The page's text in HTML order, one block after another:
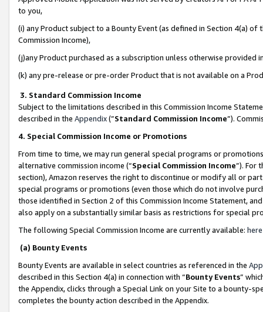
to you,
(i) any Product subject to a Bounty Event (as defined in Section 4(a)
Commission Income),
(j)any Product purchased as a subscription unless otherwise provided
(k) any pre-release or pre-order Product that is not available on a
3. Standard Commission Income
Subject to the limitations described in this Commission Income
described in the Appendix(”Standard Commission Income”).
4. Special Commission Income or Promotions
From time to time, we may run general special programs or
alternative commission income (“Special Commission Income”). For
section), Amazon reserves the right to discontinue or modify all or
special programs or promotions (even those which do not involve
those identified in Section 2 of this Commission Income Statement,
also apply on a substantially similar basis as restrictions for special
The following Special Commission Income are currently available: here
(a) Bounty Events
Bounty Events are available in select countries as referenced in the
described in this Section 4(a) in connection with “Bounty Events”
the Appendix, clicks through a Special Link on your Site to a bounty-
completes the bounty action described in the Appendix.